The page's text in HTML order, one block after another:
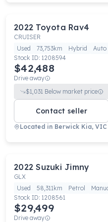
2022 Toyota Rav4
CRUISER
Used
73,753km Hybrid
Auto
Stock ID: 1208594
$42,488
Drive away
$1,031 Below market price
Contact seller
Located in Berwick Kia, VIC
2022 Suzuki Jimny
GLX
Used
58,311km Petrol
Stock ID: 1208561
$29,499
Drive away